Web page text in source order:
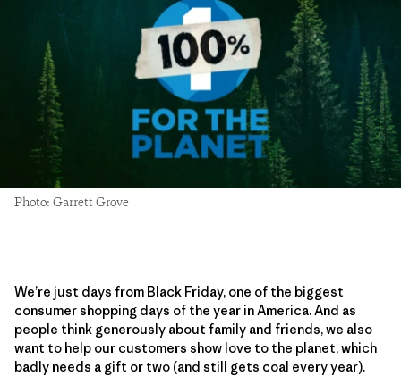
Photo: Garrett Grove
We’re just days from Black Friday, one of the biggest
consumer shopping days of the year in America. And as
people think generously about family and friends, we also
want to help our customers show love to the planet, which
badly needs a gift or two (and still gets coal every year).